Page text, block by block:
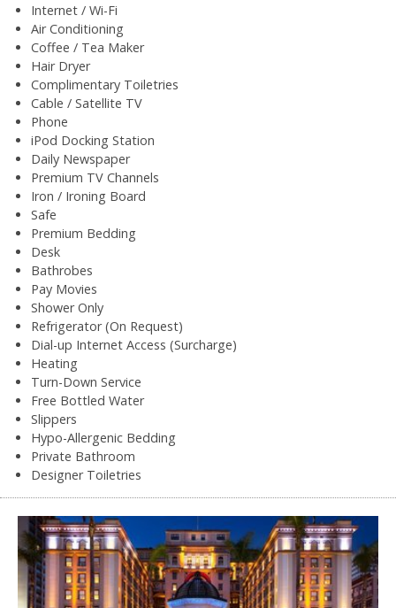
Internet / Wi-Fi
Air Conditioning
Coffee / Tea Maker
Hair Dryer
Complimentary Toiletries
Cable / Satellite TV
Phone
iPod Docking Station
Daily Newspaper
Premium TV Channels
Iron / Ironing Board
Safe
Premium Bedding
Desk
Bathrobes
Pay Movies
Shower Only
Refrigerator (On Request)
Dial-up Internet Access (Surcharge)
Heating
Turn-Down Service
Free Bottled Water
Slippers
Hypo-Allergenic Bedding
Private Bathroom
Designer Toiletries